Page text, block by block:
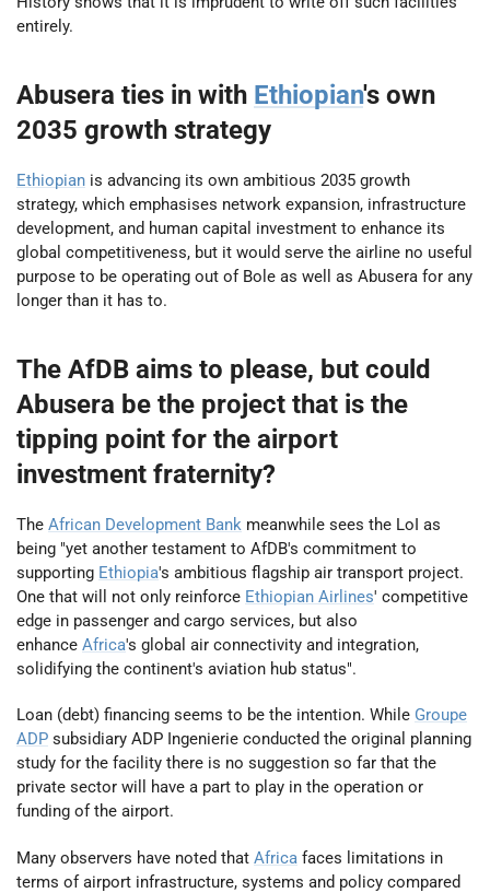
entirely.
Abusera ties in with Ethiopian's own
2035 growth strategy
Ethiopian is advancing its own ambitious 2035 growth
strategy, which emphasises network expansion, infrastructure
development, and human capital investment to enhance its
global competitiveness, but it would serve the airline no useful
purpose to be operating out of Bole as well as Abusera for any
longer than it has to.
The AfDB aims to please, but could
Abusera be the project that is the
tipping point for the airport
investment fraternity?
The African Development Bank meanwhile sees the LoI as
being "yet another testament to AfDB's commitment to
supporting Ethiopia's ambitious flagship air transport project.
One that will not only reinforce Ethiopian Airlines' competitive
edge in passenger and cargo services, but also
enhance Africa's global air connectivity and integration,
solidifying the continent's aviation hub status".
Loan (debt) financing seems to be the intention. While Groupe
ADP subsidiary ADP Ingenierie conducted the original planning
study for the facility there is no suggestion so far that the
private sector will have a part to play in the operation or
funding of the airport.
Many observers have noted that Africa faces limitations in
terms of airport infrastructure, systems and policy compared